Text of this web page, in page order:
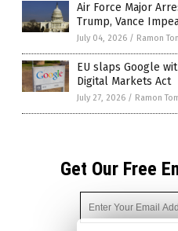
Air Force Major
Trump, Vance
July 04, 2026 / Ramon
EU slaps Google
Digital Markets Act
July 27, 2026 / Ramon
Get Our Free